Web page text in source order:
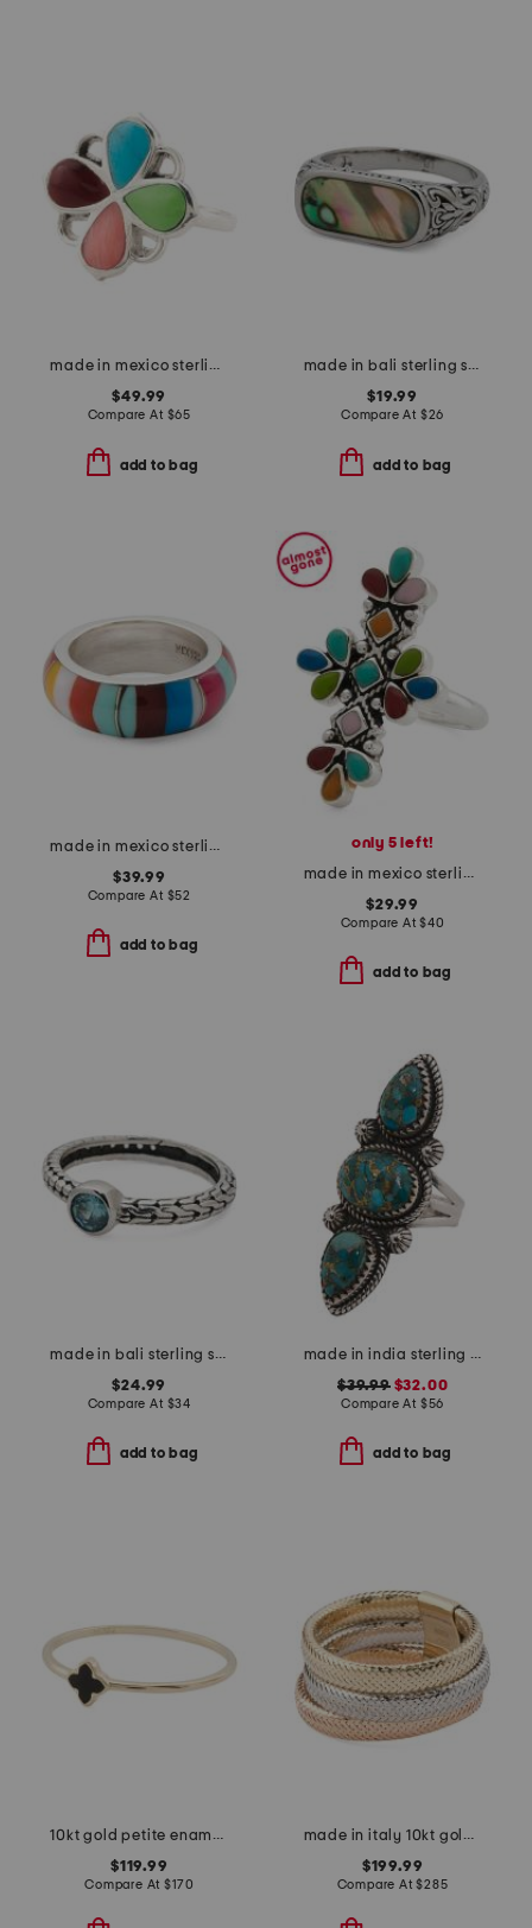
made in mexico sterling silver stone clover ring
$49.99
Compare At $65
add to bag
made in bali sterling silver plated oval abalone filigree ring
$19.99
Compare At $26
add to bag
made in mexico sterling silver multi band ring
$39.99
Compare At $52
add to bag
only 5 left!
made in mexico sterling silver plated multicolor ring
$29.99
Compare At$40
add to bag
made in bali sterling silver oval blue cubic zirconia textured ring
$24.99
Compare At $34
add to bag
made in india sterling silver copper turquoise ring
$39.99$32.00
Compare At $56
add to bag
10kt gold petite enamel clover ring
$119.99
Compare At$170
made in italy 10kt gold tricolor mesh wide band ring
$199.99
Compare At$285